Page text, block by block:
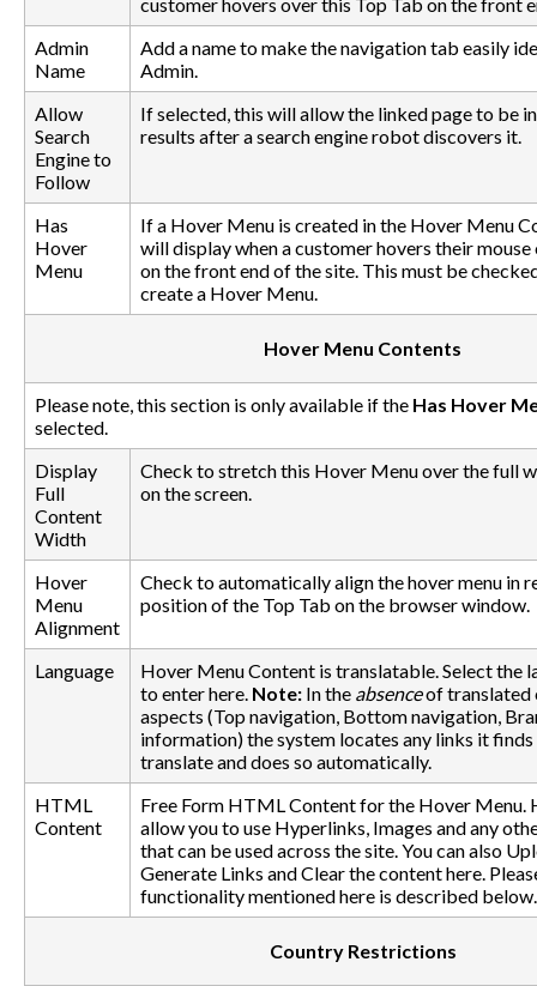
Admin
Name
Add a name to make the navigation tab easily
Admin.
Allow
Search
Engine to
Follow
If selected, this will allow the linked page to be
results after a search engine robot discovers it.
Has
Hover
Menu
If a Hover Menu is created in the Hover Menu
will display when a customer hovers their
on the front end of the site. This must be
create a Hover Menu.
Hover Menu Contents
Please note, this section is only available if the Has Hover
selected.
Display
Full
Content
Width
Check to stretch this Hover Menu over the full
on the screen.
Hover
Menu
Alignment
Check to automatically align the hover menu in
position of the Top Tab on the browser window.
Language
Hover Menu Content is translatable. Select the
to enter here. Note: In the absenceof translated
aspects (Top navigation, Bottom navigation,
information) the system locates any links it
translate and does so automatically.
HTML
Content
Free Form HTML Content for the Hover
allow you to use Hyperlinks, Images and any
that can be used across the site. You can also
Generate Links and Clear the content here.
functionality mentioned here is described below.
Country Restrictions